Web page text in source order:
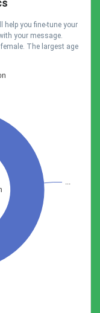
you fine-tune your
your message.
The largest age